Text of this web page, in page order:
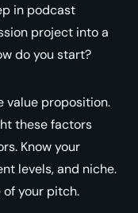
in podcast
project into a
do you start?
value proposition.
these factors
Know your
levels, and niche.
your pitch.